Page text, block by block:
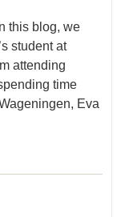
this blog, we
student at
attending
time
Eva